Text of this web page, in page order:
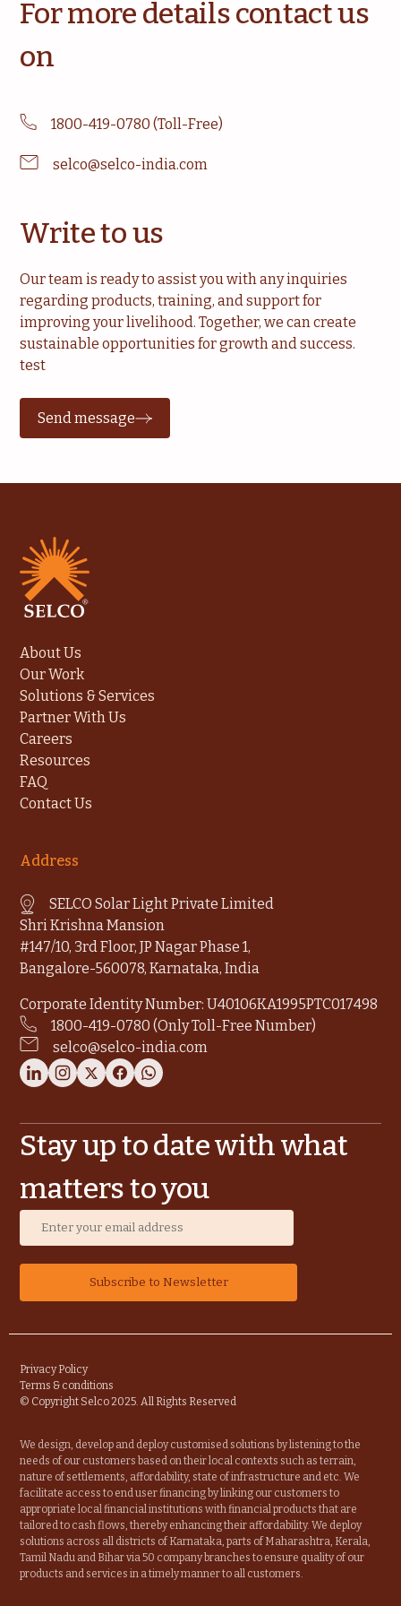
For more details contact us
on
1800-419-0780 (Toll-Free)
selco@selco-india.com
Write to us
Our team is ready to assist you with any inquiries
regarding products, training, and support for
improving your livelihood. Together, we can create
sustainable opportunities for growth and success.
test
Send message
About Us
Our Work
Solutions & Services
Partner With Us
Careers
Resources
FAQ
Contact Us
Address
SELCO Solar Light Private Limited
Shri Krishna Mansion
#147/10, 3rd Floor, JP Nagar Phase 1,
Bangalore-560078, Karnataka, India
Corporate Identity Number: U40106KA1995PTC017498
1800-419-0780 (Only Toll-Free Number)
selco@selco-india.com
Stay up to date with what
matters to you
Privacy Policy
Terms & conditions
© Copyright Selco 2025. All Rights Reserved
We design, develop and deploy customised solutions by listening to the
needs of our customers based on their local contexts such as terrain,
nature of settlements, affordability, state of infrastructure and etc. We
facilitate access to end user financing by linking our customers to
appropriate local financial institutions with financial products that are
tailored to cash flows, thereby enhancing their affordability. We deploy
solutions across all districts of Karnataka, parts of Maharashtra, Kerala,
Tamil Nadu and Bihar via 50 company branches to ensure quality of our
products and services in a timely manner to all customers.